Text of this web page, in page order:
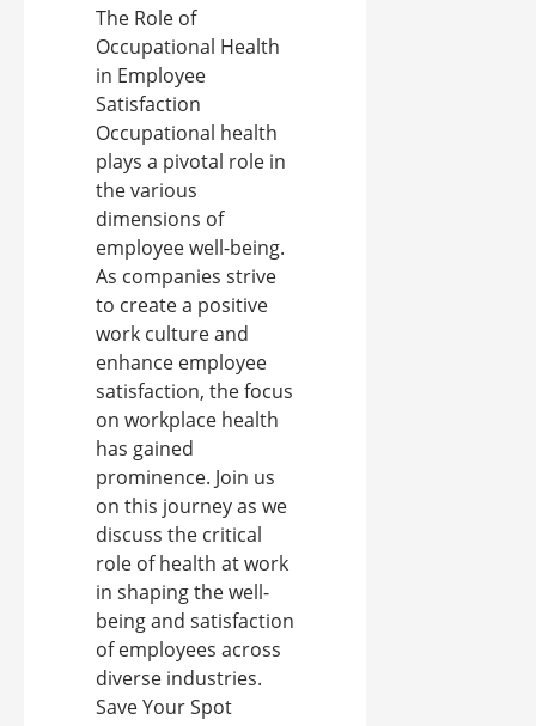
The Role of
Occupational Health
in Employee
Satisfaction
Occupational health
plays a pivotal role in
the various
dimensions of
employee well-being.
As companies strive
to create a positive
work culture and
enhance employee
satisfaction, the focus
on workplace health
has gained
prominence. Join us
on this journey as we
discuss the critical
role of health at work
in shaping the well-
being and satisfaction
of employees across
diverse industries.
Save Your Spot